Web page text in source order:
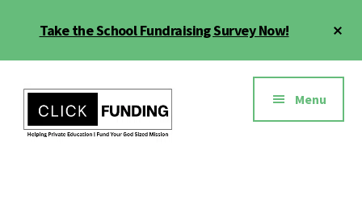
Take the School Fundraising Survey Now!
menu
Menu